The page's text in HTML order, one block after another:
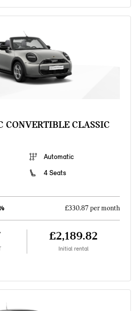
CONVERTIBLE CLASSIC
Automatic
4 Seats
£330.87 per month
£2,189.82
Initial rental